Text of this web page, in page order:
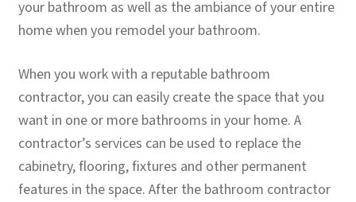
your bathroom as well as the ambiance of your entire
home when you remodel your bathroom.
When you work with a reputable bathroom
contractor, you can easily create the space that you
want in one or more bathrooms in your home. A
contractor’s services can be used to replace the
cabinetry, flooring, fixtures and other permanent
features in the space. After the bathroom contractor